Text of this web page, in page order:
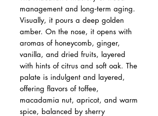
management and long‑term aging.
Visually, it pours a deep golden
amber. On the nose, it opens with
aromas of honeycomb, ginger,
vanilla, and dried fruits, layered
with hints of citrus and soft oak. The
palate is indulgent and layered,
offering flavors of toffee,
macadamia nut, apricot, and warm
spice, balanced by sherry